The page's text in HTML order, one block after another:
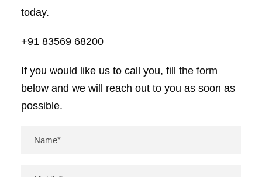
today.
+91 83569 68200
If you would like us to call you, fill the form
below and we will reach out to you as soon as
possible.